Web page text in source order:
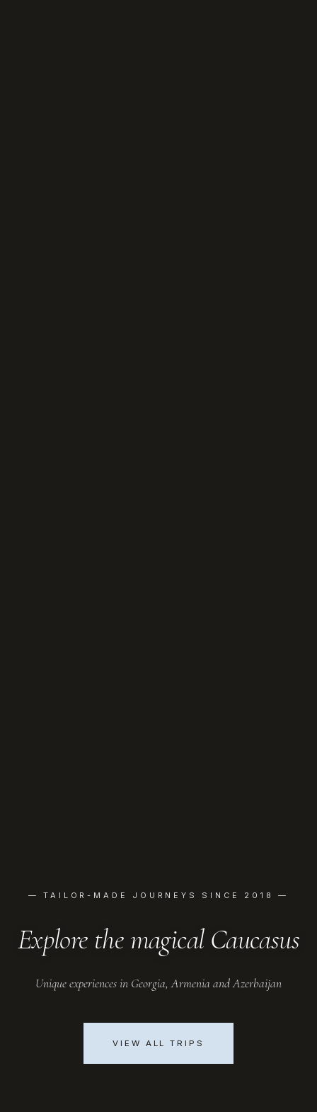
— TAILOR-MADE JOURNEYS SINCE 2018 —
Explore the magical Caucasus
Unique experiences in Georgia, Armenia and Azerbaijan
VIEW ALL TRIPS